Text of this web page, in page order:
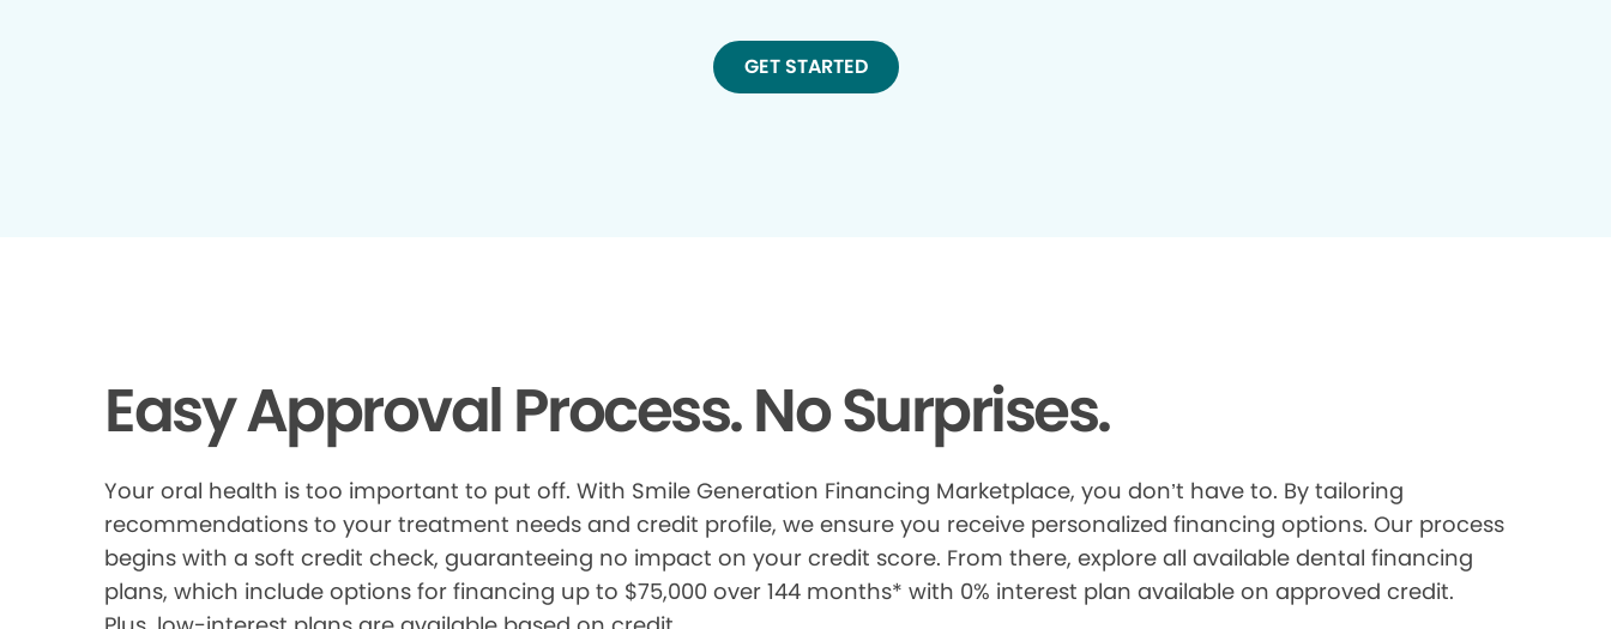
GET STARTED
Easy Approval Process. No Surprises.
Your oral health is too important to put off. With Smile Generation Financing Marketplace, you don’t have to. By tailoring
recommendations to your treatment needs and credit profile, we ensure you receive personalized financing options. Our process
begins with a soft credit check, guaranteeing no impact on your credit score. From there, explore all available dental financing
plans, which include options for financing up to $75,000 over 144 months* with 0% interest plan available on approved credit.